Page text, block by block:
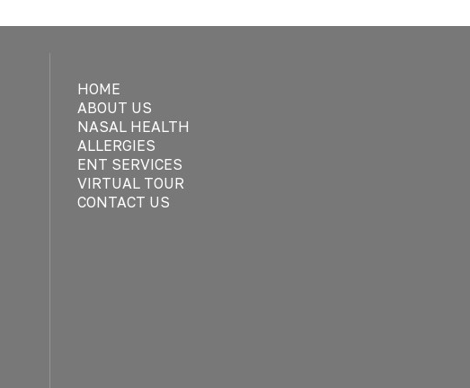
HOME
ABOUT US
NASAL HEALTH
ALLERGIES
ENT SERVICES
VIRTUAL TOUR
CONTACT US